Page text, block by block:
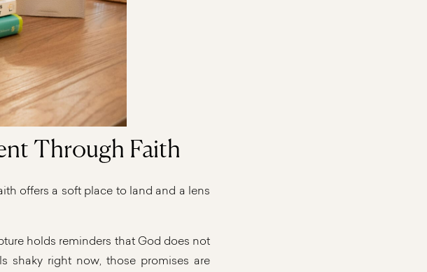
Through Faith
offers a soft place to land and a lens
holds reminders that God does not
shaky right now, those promises are